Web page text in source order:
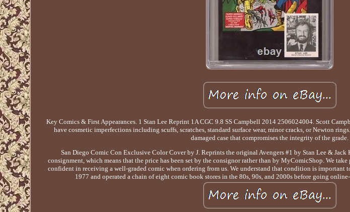
Key Comics & First Appearances. 1 Stan Lee Reprint 1A CGC 9.8 SS Campbell 2014 2506024004. Scott
have cosmetic imperfections including scuffs, scratches, standard surface wear, minor cracks, or Newton
damaged case that compromises the integrity of the grade.
San Diego Comic Con Exclusive Color Cover by J. Reprints the original Avengers #1 by Stan Lee &
consignment, which means that the price has been set by the consignor rather than by MyComicShop. We
confident in receiving a well-graded comic when ordering from us. We understand that condition is important
1977 and operated a chain of eight comic book stores in the 80s, 90s, and 2000s before going